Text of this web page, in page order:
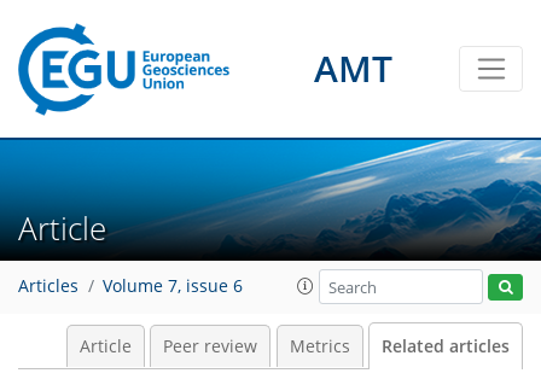
AMT
Article
Articles Volume 7, issue 6
Article Peer review Metrics Related articles